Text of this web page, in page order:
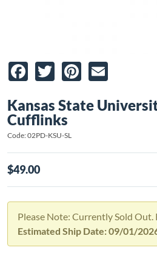
Facebook
TwitterPinterest
Kansas State
Cufflinks
Code: 02PD-KSU-SL
$49.00
Please Note: Currently Sold Out.
Estimated Ship Date: 09/01/